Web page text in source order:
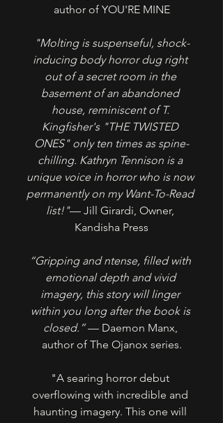
author of YOU'RE MINE
"Molting is suspenseful, shock-
inducing body horror dug right
out of a secret room in the
basement of an abandoned
house, reminiscent of T.
Kingfisher's "THE TWISTED
ONES" only ten times as spine-
chilling. Kathryn Tennison is a
unique voice in horror who is now
permanently on my Want-To-Read
list!"— Jill Girardi, Owner,
Kandisha Press
“Gripping and ntense, filled with
emotional depth and vivid
imagery, this story will linger
within you long after the book is
closed.” — Daemon Manx,
author of The Ojanox series.
"A searing horror debut
overflowing with incredible and
haunting imagery. This one will